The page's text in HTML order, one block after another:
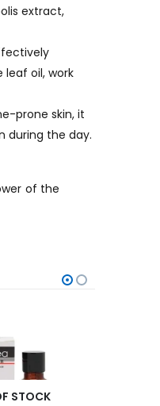
extract,
oil, work
prone skin, it
during the day.
of the
STOCK